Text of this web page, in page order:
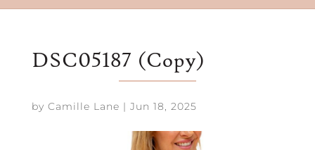
DSC05187 (Copy)
by Camille Lane | Jun 18, 2025